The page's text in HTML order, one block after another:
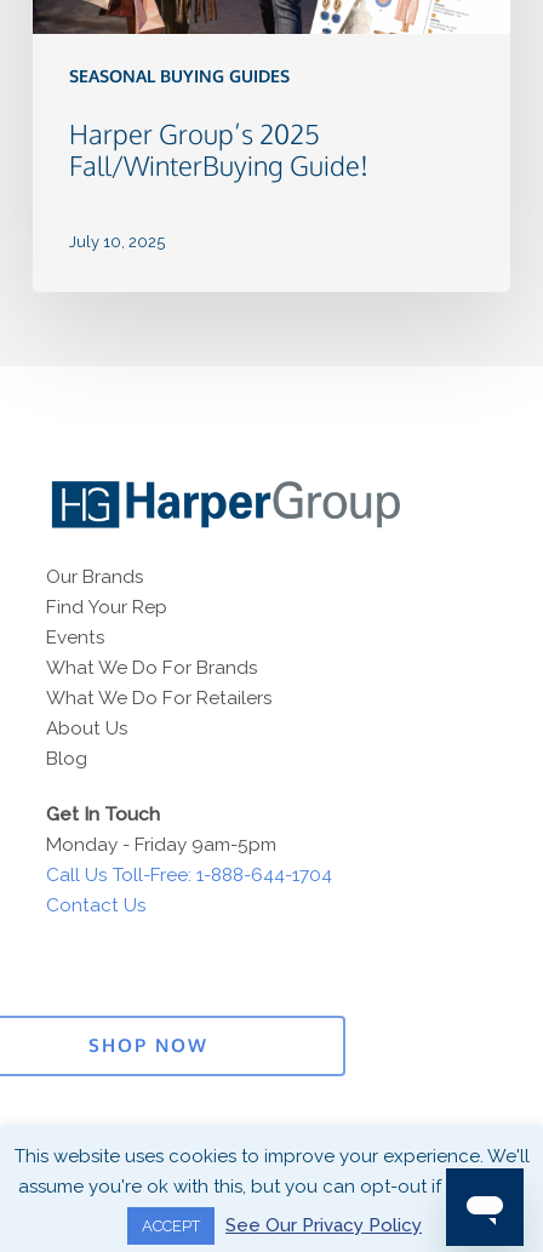
SEASONAL BUYING GUIDES
Harper Group’s 2025
Fall/WinterBuying Guide!
July 10, 2025
Our Brands
Find Your Rep
Events
What We Do For Brands
What We Do For Retailers
About Us
Blog
Get In Touch
Monday - Friday 9am-5pm
Call Us Toll-Free: 1-888-644-1704
Contact Us
SHOP NOW
©2026 Copyright Harper Group. All
Rights Reserved
Terms & Conditions
Connect With
Us!
This website uses cookies to improve your experience. We'll
assume you're ok with this, but you can opt-out if you wish.
ACCEPT See Our Privacy Policy